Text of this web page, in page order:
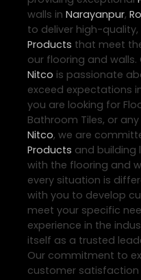
walls in Narayanpur,
to deliver high-
Products that meet
our flooring and
Nitco is passionate
exceed expectations
you are looking for
Bathroom Tiles, or
Nitco, we are
Products and building
with the flooring and
every situation is
with you to develop
meet your specific
experience in the
itself as a trusted
Our commitment to
customer